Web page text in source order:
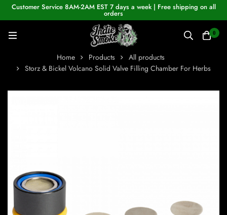
Customer Service 8AM-2AM EST 7 days a week | Free shipping on all
orders
0
Home Products
All products
Storz & Bickel Volcano Solid Valve Filling Chamber For Herbs